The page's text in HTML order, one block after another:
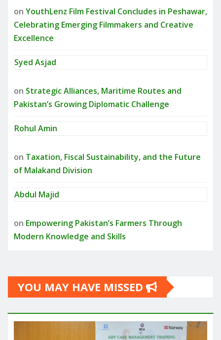
on YouthLenz Film Festival Concludes in Peshawar,
Celebrating Emerging Filmmakers and Creative
Excellence
Syed Asjad
on Strategic Alliances, Maritime Routes and
Pakistan’s Growing Diplomatic Challenge
Rohul Amin
on Taxation, Fiscal Sustainability, and the Future
of Malakand Division
Abdul Majid
on Empowering Pakistan’s Farmers Through
Modern Knowledge and Skills
YOU MAY HAVE MISSED